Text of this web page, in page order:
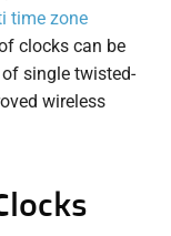
time zone
clocks can be
single twisted-
wireless